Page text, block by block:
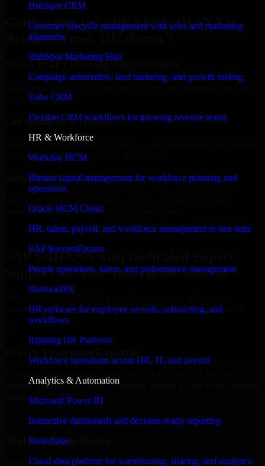
HubSpot CRM
Customer lifecycle management with sales and marketing
alignment
HubSpot Marketing Hub
Campaign automation, lead nurturing, and growth tooling
Zoho CRM
Flexible CRM workflows for growing revenue teams
HR & Workforce
Workday HCM
Human capital management for workforce planning and
operations
Oracle HCM Cloud
HR, talent, payroll, and workforce management in one suite
SAP SuccessFactors
People operations, talent, and performance management
BambooHR
HR software for employee records, onboarding, and
workflows
Rippling HR Platform
Workforce operations across HR, IT, and payroll
Analytics & Automation
Microsoft Power BI
Interactive dashboards and decision-ready reporting
Snowflake
Cloud data platform for warehousing, sharing, and analytics
Getting Started with SAP S/4HANA in
Broken Arrow, Oklahoma ?
Share Your Licensing Requirements
your business needs.
Get Quote in 6 Hours
a tailored quote for licensing or deployment.
Kickoff Within 24 Hours
business can start using the product immediately.
Get SAP S/4HANA Consultation Now
SAP S/4HANA with Dedicated Expert
Support for Your Enterprise Success
streamline operations, improve productivity, and support growth.
Trusted by organizations worldwide, SAP S/4HANA delivers
reliable, scalable, and secure solutions tailored to real-world business
Tool & Process Ready
Built to work with existing IT infrastructure and modern enterprise